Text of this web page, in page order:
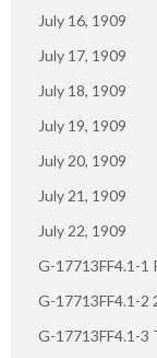
July 16, 1909
July 17, 1909
July 18, 1909
July 19, 1909
July 20, 1909
July 21, 1909
July 22, 1909
G-17713FF4.1-1
G-17713FF4.1-2
G-17713FF4.1-